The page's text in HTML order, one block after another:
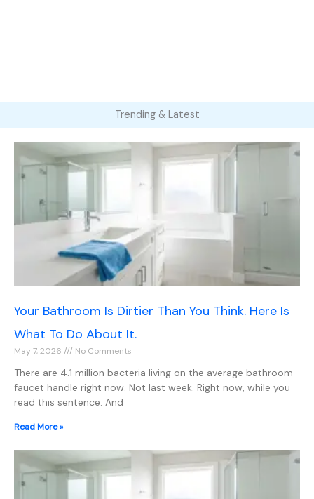
Trending & Latest
Your Bathroom Is Dirtier Than You Think. Here Is
What To Do About It.
May 7, 2026 No Comments
There are 4.1 million bacteria living on the average bathroom
faucet handle right now. Not last week. Right now, while you
read this sentence. And
Read More »